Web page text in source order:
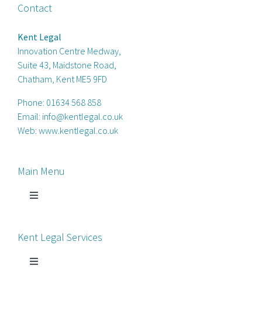
Contact
Kent Legal
Innovation Centre Medway,
Suite 43, Maidstone Road,
Chatham, Kent ME5 9FD
Phone: 01634 568 858
Email: info@kentlegal.co.uk
Web: www.kentlegal.co.uk
Main Menu
Toggle
Process Servers
Kent Legal Services
Toggle